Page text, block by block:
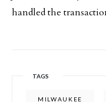
handled the
TAGS
MILWAUKEE